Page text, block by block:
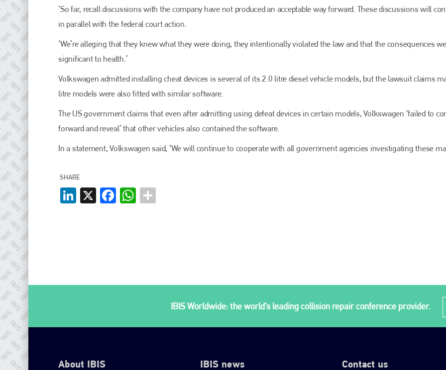
‘So far, recall discussions with the company have not produced an acceptable way forward. These discussions will
in parallel with the federal court action.
‘We’re alleging that they knew what they were doing, they intentionally violated the law and that the consequences
significant to health.’
Volkswagen admitted installing cheat devices is several of its 2.0 litre diesel vehicle models, but the lawsuit claims
litre models were also fitted with similar software.
The US government claims that even after admitting using defeat devices in certain models, Volkswagen ‘failed to
forward and reveal’ that other vehicles also contained the software.
In a statement, Volkswagen said, ‘We will continue to cooperate with all government agencies investigating these
SHARE
LinkedIn
X FacebookWhatsApp
IBIS Worldwide: the world’s leading collision repair conference provider.
About IBIS IBIS news Contact us
go to website